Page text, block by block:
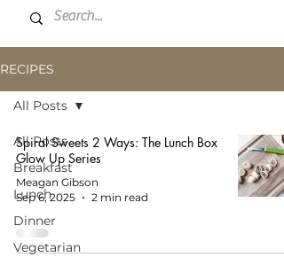
RECIPES
All Posts
Breakfast
Lunch
Dinner
Vegetarian
All Posts
Spiral Sweets 2 Ways: The Lunch Box
Glow Up Series
Meagan Gibson
Sep 6, 2025
2 min read